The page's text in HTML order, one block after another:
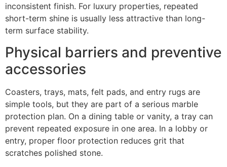
inconsistent finish. For luxury properties, repeated
short-term shine is usually less attractive than long-
term surface stability.
Physical barriers and preventive
accessories
Coasters, trays, mats, felt pads, and entry rugs are
simple tools, but they are part of a serious marble
protection plan. On a dining table or vanity, a tray can
prevent repeated exposure in one area. In a lobby or
entry, proper floor protection reduces grit that
scratches polished stone.